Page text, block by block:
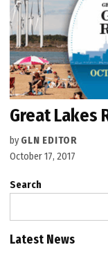
Great Lakes
by GLN EDITOR
October 17, 2017
Search
Latest News